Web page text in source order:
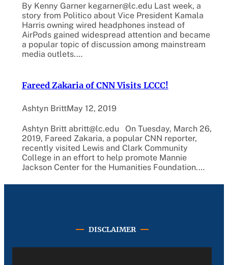
By Kenny Garner kegarner@lc.edu Last week, a
story from Politico about Vice President Kamala
Harris owning wired headphones instead of
AirPods gained widespread attention and became
a popular topic of discussion among mainstream
media outlets.…
Fareed Zakaria of CNN Visits LCCC!
Ashtyn BrittMay 12, 2019
Ashtyn Britt abritt@lc.edu On Tuesday, March 26,
2019, Fareed Zakaria, a popular CNN reporter,
recently visited Lewis and Clark Community
College in an effort to help promote Mannie
Jackson Center for the Humanities Foundation.…
DISCLAIMER